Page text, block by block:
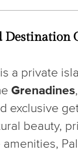
Destination
a private
Grenadines
exclusive
beauty,